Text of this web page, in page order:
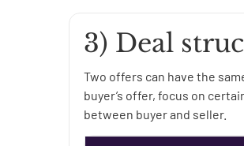
3) Deal
Two offers can have the
buyer’s offer, focus on
between buyer and seller.